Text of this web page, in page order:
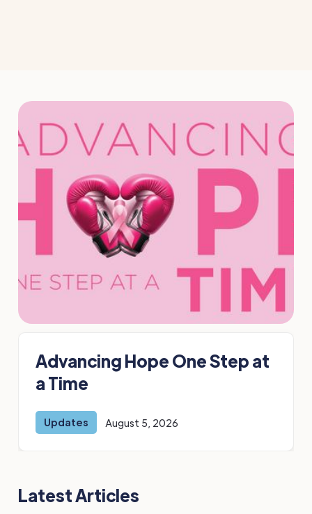
Advancing Hope One Step at
a Time
Updates August 5, 2026
Latest Articles